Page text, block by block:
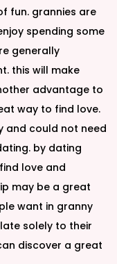
fun. grannies are
spending some
generally
this will make
advantage to
way to find love.
and could not need
by dating
love and
may be a great
want in granny
solely to their
discover a great